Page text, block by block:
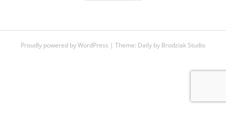
Proudly powered by WordPress | Theme: Daily by Brodziak Studio